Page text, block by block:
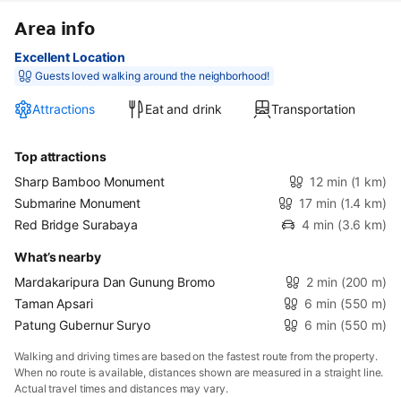
Area info
Excellent Location
Guests loved walking around the neighborhood!
Attractions Eat and drink Transportation
Top attractions
Sharp Bamboo Monument
12 min (1 km)
Submarine Monument
17 min (1.4 km)
Red Bridge Surabaya
4 min (3.6 km)
What’s nearby
Mardakaripura Dan Gunung Bromo
2 min (200 m)
Taman Apsari
6 min (550 m)
Patung Gubernur Suryo
6 min (550 m)
Walking and driving times are based on the fastest route from the property.
When no route is available, distances shown are measured in a straight line.
Actual travel times and distances may vary.